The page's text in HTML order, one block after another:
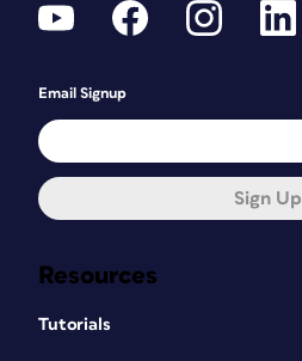
Resources
Tutorials
Email Signup
Sign Up